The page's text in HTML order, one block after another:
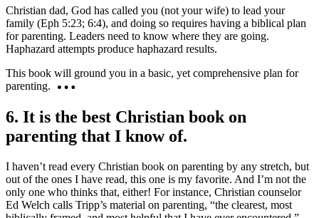
Christian dad, God has called you (not your wife) to lead your
family (Eph 5:23; 6:4), and doing so requires having a biblical plan
for parenting. Leaders need to know where they are going.
Haphazard attempts produce haphazard results.
This book will ground you in a basic, yet comprehensive plan for
parenting.
6. It is the best Christian book on
parenting that I know of.
I haven’t read every Christian book on parenting by any stretch, but
out of the ones I have read, this one is my favorite. And I’m not the
only one who thinks that, either! For instance, Christian counselor
Ed Welch calls Tripp’s material on parenting, “the clearest, most